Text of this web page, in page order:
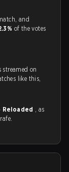
and
of the votes
streamed on
like this,
Reloaded , as